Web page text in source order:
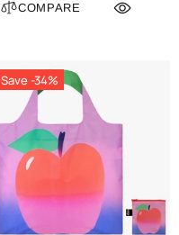
COMPARE
Save -34%